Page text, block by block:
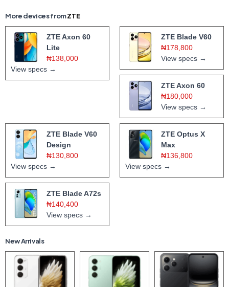
More devices fromZTE
ZTE Axon 60
Lite
₦138,000
View specs →
ZTE Blade V60
₦178,800
View specs →
ZTE Axon 60
₦180,000
View specs →
ZTE Blade V60
Design
₦130,800
View specs →
ZTE Optus X
Max
₦136,800
View specs →
ZTE Blade A72s
₦140,400
View specs →
New Arrivals